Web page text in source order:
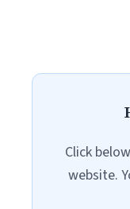
Click
website.